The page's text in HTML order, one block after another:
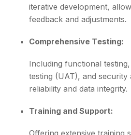
iterative development,
feedback and adjustments.
Comprehensive Testing:
Including functional
testing (UAT), and security
reliability and data integrity.
Training and Support:
Offering extensive training